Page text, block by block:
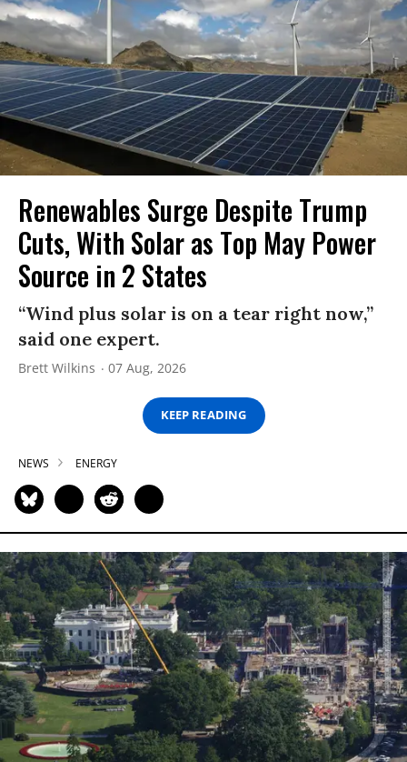
Renewables Surge Despite Trump
Cuts, With Solar as Top May Power
Source in 2 States
“Wind plus solar is on a tear right now,”
said one expert.
Brett Wilkins 07 Aug, 2026
KEEP READING
NEWS ENERGY